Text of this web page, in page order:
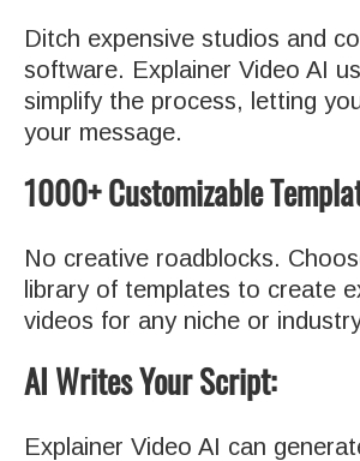
Ditch expensive studios and
software. Explainer Video AI
simplify the process, letting
your message.
1000+ Customizable
No creative roadblocks.
library of templates to create
videos for any niche or
AI Writes Your Script:
Explainer Video AI can